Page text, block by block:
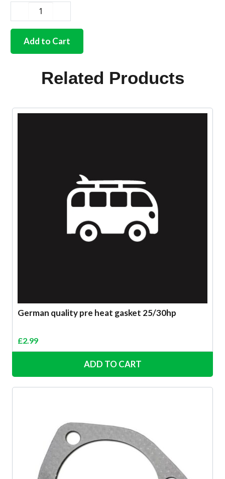
quality
exhaust
Add to Cart
Related Products
German quality pre heat gasket 25/30hp
£2.99
ADD TO CART